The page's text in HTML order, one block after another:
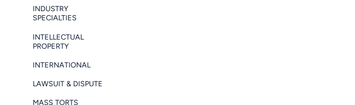
INDUSTRY
SPECIALTIES
INTELLECTUAL
PROPERTY
INTERNATIONAL
LAWSUIT & DISPUTE
MASS TORTS